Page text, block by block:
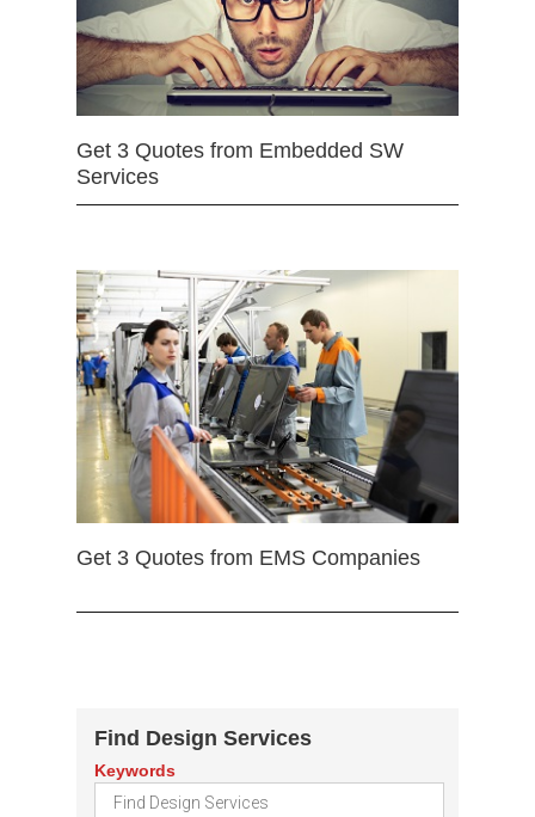
Get 3 Quotes from Embedded SW
Services
Get 3 Quotes from EMS Companies
Find Design Services
Keywords